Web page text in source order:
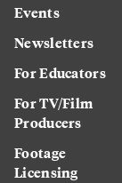
Events
Newsletters
For Educators
For TV/Film
Producers
Footage
Licensing